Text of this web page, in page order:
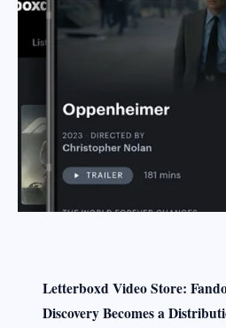
Letterboxd Video Store:
Discovery Becomes a